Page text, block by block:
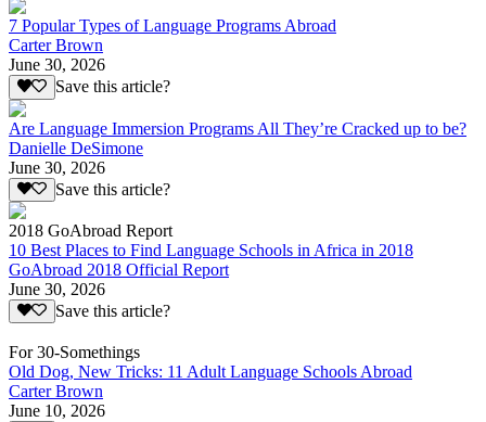
7 Popular Types of Language Programs Abroad
Carter Brown
June 30, 2026
Save this article?
Are Language Immersion Programs All They’re Cracked up to be?
Danielle DeSimone
June 30, 2026
Save this article?
2018 GoAbroad Report
10 Best Places to Find Language Schools in Africa in 2018
GoAbroad 2018 Official Report
June 30, 2026
Save this article?
For 30-Somethings
Old Dog, New Tricks: 11 Adult Language Schools Abroad
Carter Brown
June 10, 2026